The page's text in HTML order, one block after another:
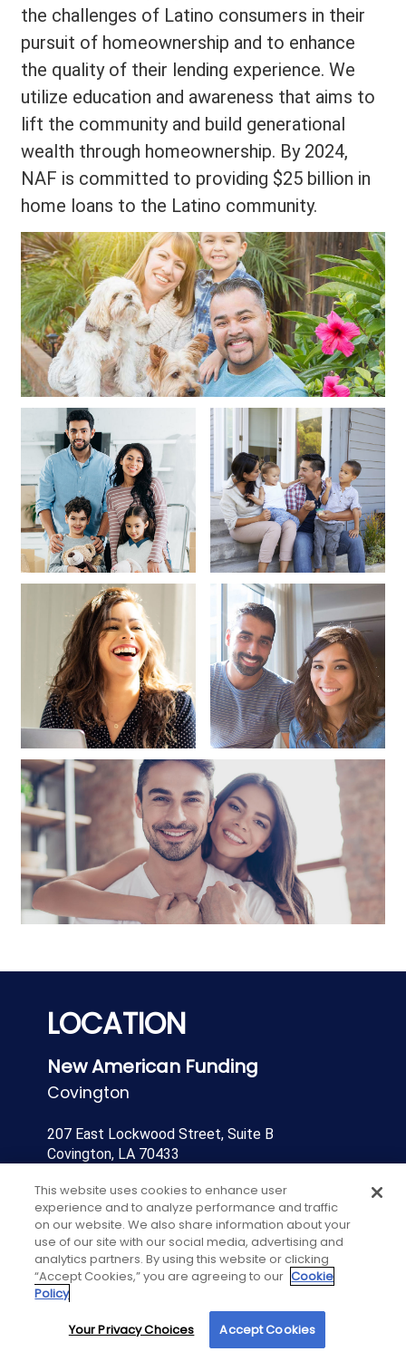
the challenges of Latino consumers in their
pursuit of homeownership and to enhance
the quality of their lending experience. We
utilize education and awareness that aims to
lift the community and build generational
wealth through homeownership. By 2024,
NAF is committed to providing $25 billion in
home loans to the Latino community.
LOCATION
New American Funding
Covington
207 East Lockwood Street, Suite B
Covington, LA 70433
Direct:(985)327-2837
Contact Us
By using our site, you agree to our use of cookies. For more information, read our
This website uses cookies to enhance user
experience and to analyze performance and traffic
on our website. We also share information about your
use of our site with our social media, advertising and
analytics partners. By using this website or clicking
“Accept Cookies,” you are agreeing to our Cookie
Policy
Your Privacy Choices Accept Cookies